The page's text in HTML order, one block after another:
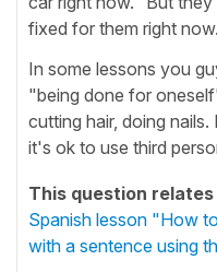
fixed for them right now.
In some lessons you
"being done for
cutting hair, doing
it's ok to use third
This question
Spanish lesson "How
with a sentence using